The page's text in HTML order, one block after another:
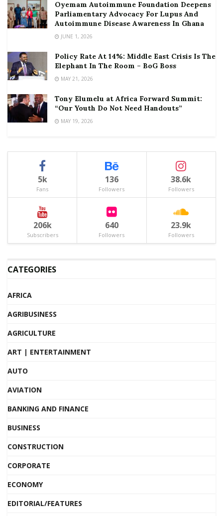
Oyemam Autoimmune Foundation Deepens
Parliamentary Advocacy For Lupus And
Autoimmune Disease Awareness In Ghana
JUNE 1, 2026
Policy Rate At 14%: Middle East Crisis Is The
Elephant In The Room – BoG Boss
MAY 21, 2026
Tony Elumelu at Africa Forward Summit:
“Our Youth Do Not Need Handouts”
MAY 19, 2026
5k
Fans
136
Followers
38.6k
Followers
206k
Subscribers
640
Followers
23.9k
Followers
CATEGORIES
AFRICA
AGRIBUSINESS
AGRICULTURE
ART | ENTERTAINMENT
AUTO
AVIATION
BANKING AND FINANCE
BUSINESS
CONSTRUCTION
CORPORATE
ECONOMY
EDITORIAL/FEATURES